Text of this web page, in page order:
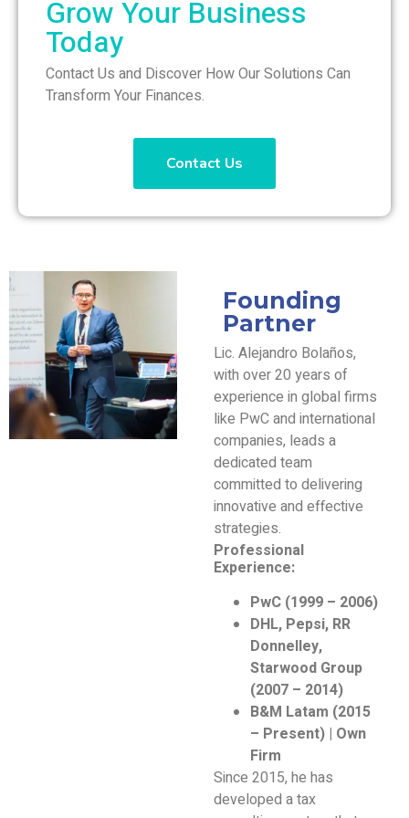
Grow Your Business
Today
Contact Us and Discover How Our Solutions Can
Transform Your Finances.
Contact Us
Founding
Partner
Lic. Alejandro Bolaños,
with over 20 years of
experience in global firms
like PwC and international
companies, leads a
dedicated team
committed to delivering
innovative and effective
strategies.
Professional
Experience:
PwC (1999 – 2006)
DHL, Pepsi, RR
Donnelley,
Starwood Group
(2007 – 2014)
B&M Latam (2015
– Present) | Own
Firm
Since 2015, he has
developed a tax